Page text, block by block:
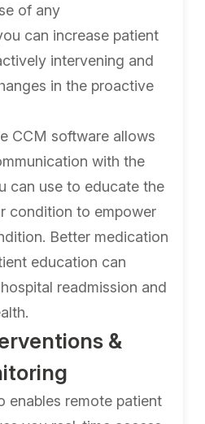
of any
can increase patient
intervening and
in the proactive
CCM software allows
with the
can use to educate the
condition to empower
Better medication
education can
readmission and
&
enables remote patient